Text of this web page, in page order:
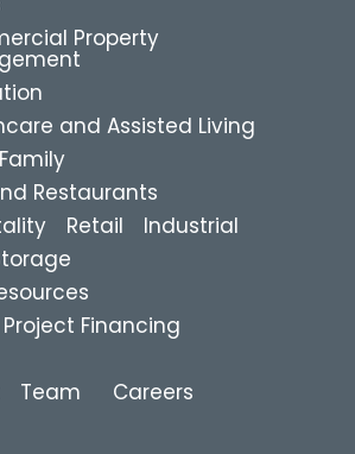
Property
and Assisted Living
Restaurants
Retail
Industrial
Project Financing
Team
Careers